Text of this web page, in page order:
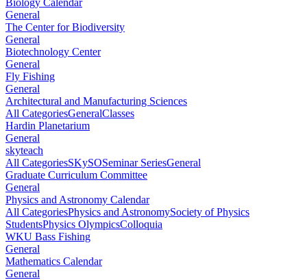
General
The Center for Biodiversity
General
Biotechnology Center
General
Fly Fishing
General
Architectural and Manufacturing Sciences
All CategoriesGeneralClasses
Hardin Planetarium
General
skyteach
All CategoriesSKySOSeminar SeriesGeneral
Graduate Curriculum Committee
General
Physics and Astronomy Calendar
All CategoriesPhysics and AstronomySociety of Physics
StudentsPhysics OlympicsColloquia
WKU Bass Fishing
General
Mathematics Calendar
General